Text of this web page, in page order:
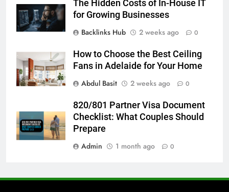
The Hidden Costs of In-House IT
for Growing Businesses
Backlinks Hub
2 weeks ago 0
How to Choose the Best Ceiling
Fans in Adelaide for Your Home
Abdul Basit
2 weeks ago 0
820/801 Partner Visa Document
Checklist: What Couples Should
Prepare
Admin
1 month ago 0
Simpler
GENARAL
How to Transcribe Video to Text
for Social Media Marketing in 2026
Everything You Should Know
Before Buying
GENARAL
Street Furniture Advertising for